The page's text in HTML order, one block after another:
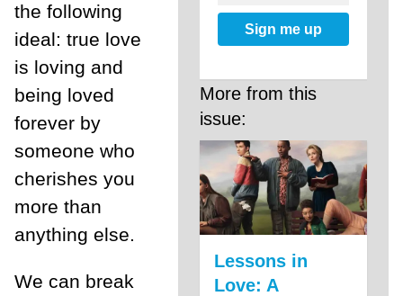
the following
ideal: true love
is loving and
being loved
forever by
someone who
cherishes you
more than
anything else.
We can break
Sign me up
More from this
issue:
Lessons in
Love: A